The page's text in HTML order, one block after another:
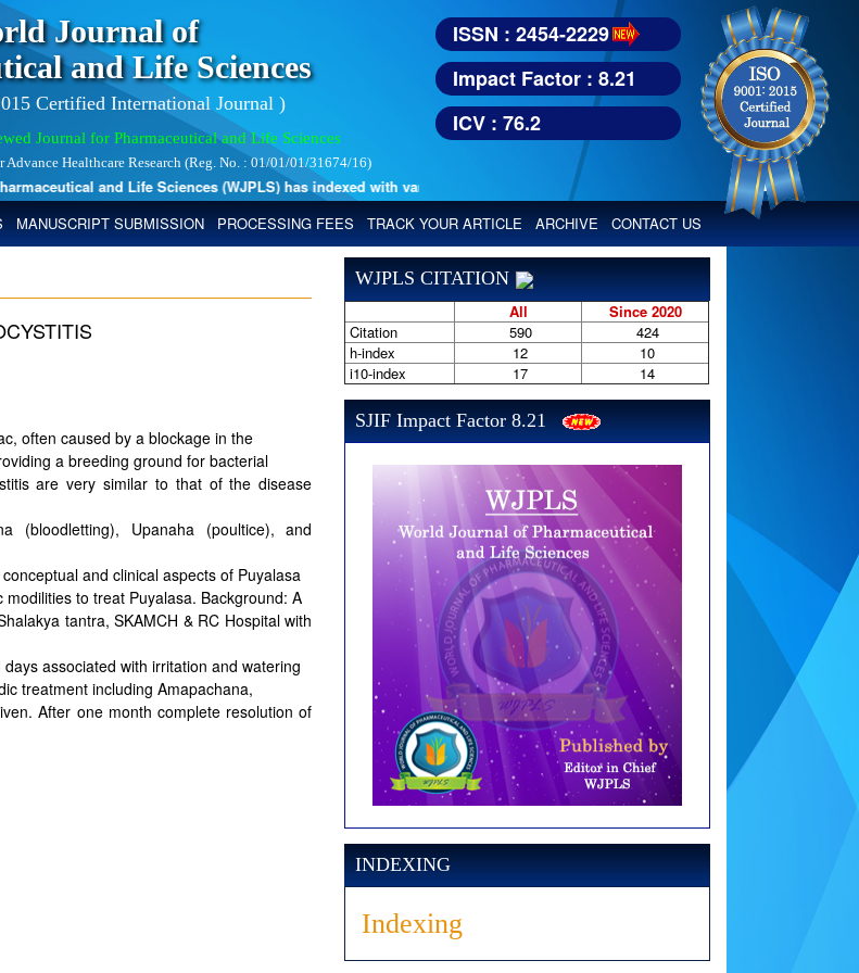
Journal of
and Life Sciences
Certified International Journal )
Journal for Pharmaceutical and Life Sciences
Healthcare Research (Reg. No. : 01/01/01/31674/16)
and Life Sciences (WJPLS) has indexed with various reputed international bodies like : Google Scholar, Index
ISSN : 2454-2229
Impact Factor : 8.21
ICV : 76.2
MANUSCRIPT SUBMISSION PROCESSING FEES TRACK YOUR ARTICLE ARCHIVE CONTACT US
often caused by a blockage in the
a breeding ground for bacterial
are very similar to that of the disease
(bloodletting), Upanaha (poultice), and
and clinical aspects of Puyalasa
to treat Puyalasa. Background: A
tantra, SKAMCH & RC Hospital with
associated with irritation and watering
treatment including Amapachana,
After one month complete resolution of
WJPLS CITATION
All
Since 2020
Citation
590
424
h-index
12
10
i10-index
17 14
SJIF Impact Factor 8.21
INDEXING
Indexing